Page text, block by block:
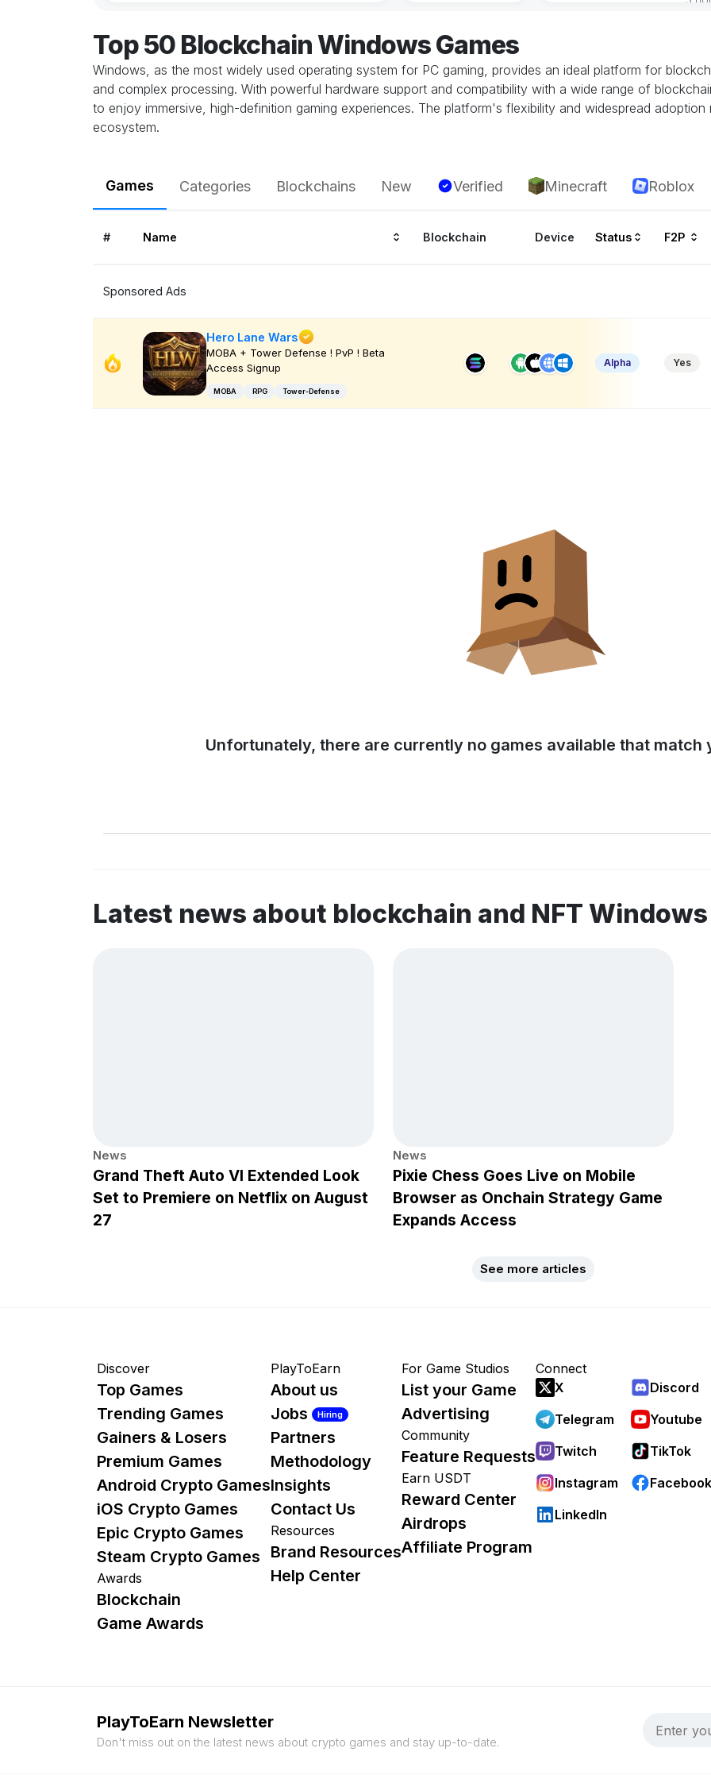
Top 50 Blockchain Windows Games
Windows, as the most widely used operating system for PC gaming, provides an ideal platform for
and complex processing. With powerful hardware support and compatibility with a wide range of
to enjoy immersive, high-definition gaming experiences. The platform's flexibility and widespread
ecosystem.
Games Categories Blockchains New Verified Minecraft Roblox
# Name Blockchain Device Status F2P
Sponsored Ads
Hero Lane Wars
MOBA + Tower Defense ! PvP ! Beta
Access Signup
MOBA RPG Tower-Defense
Alpha Yes
Unfortunately, there are currently no games available that match
Latest news about blockchain and NFT
News
Grand Theft Auto VI Extended Look
Set to Premiere on Netflix on August
27
News
Pixie Chess Goes Live on Mobile
Browser as Onchain Strategy Game
Expands Access
See more articles
Discover
Top Games
Trending Games
Gainers & Losers
Premium Games
Android Crypto Games
iOS Crypto Games
Epic Crypto Games
Steam Crypto Games
Awards
Blockchain
Game Awards
PlayToEarn
About us
Jobs
Hiring
Partners
Methodology
Insights
Contact Us
Resources
Brand Resources
Help Center
For Game Studios
List your Game
Advertising
Community
Feature Requests
Earn USDT
Reward Center
Airdrops
Affiliate Program
Connect
X
Discord
Telegram
Youtube
Twitch
TikTok
Instagram
Facebook
LinkedIn
PlayToEarn Newsletter
Don't miss out on the latest news about crypto games and stay up-to-date.